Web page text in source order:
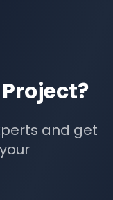
and get